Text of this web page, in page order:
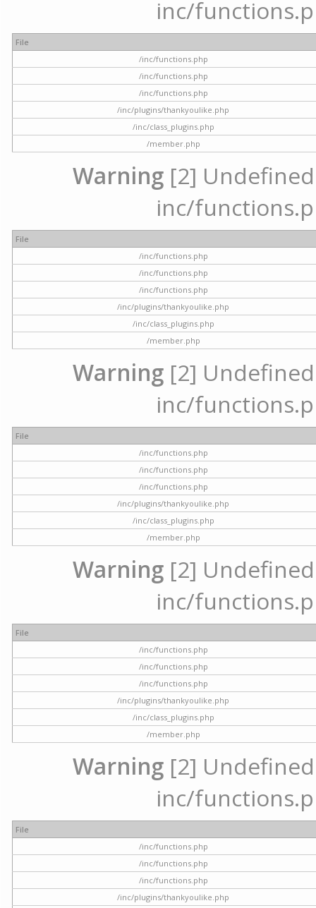
inc/
File
/inc/functions.php
/inc/functions.php
/inc/functions.php
/inc/plugins/thankyoulike.php
/inc/class_plugins.php
/member.php
Warning [2]
inc/
File
/inc/functions.php
/inc/functions.php
/inc/functions.php
/inc/plugins/thankyoulike.php
/inc/class_plugins.php
/member.php
Warning [2]
inc/
File
/inc/functions.php
/inc/functions.php
/inc/functions.php
/inc/plugins/thankyoulike.php
/inc/class_plugins.php
/member.php
Warning [2]
inc/
File
/inc/functions.php
/inc/functions.php
/inc/functions.php
/inc/plugins/thankyoulike.php
/inc/class_plugins.php
/member.php
Warning [2]
inc/
File
/inc/functions.php
/inc/functions.php
/inc/functions.php
/inc/plugins/thankyoulike.php